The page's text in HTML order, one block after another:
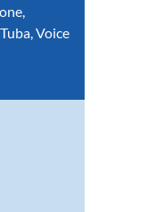
,
Tuba,Voice